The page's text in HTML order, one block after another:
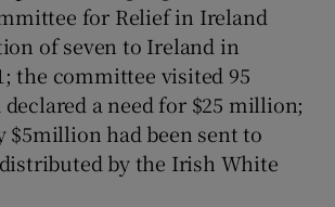
for Relief in Ireland
of seven to Ireland in
the committee visited 95
a need for $25 million;
$5million had been sent to
by the Irish White